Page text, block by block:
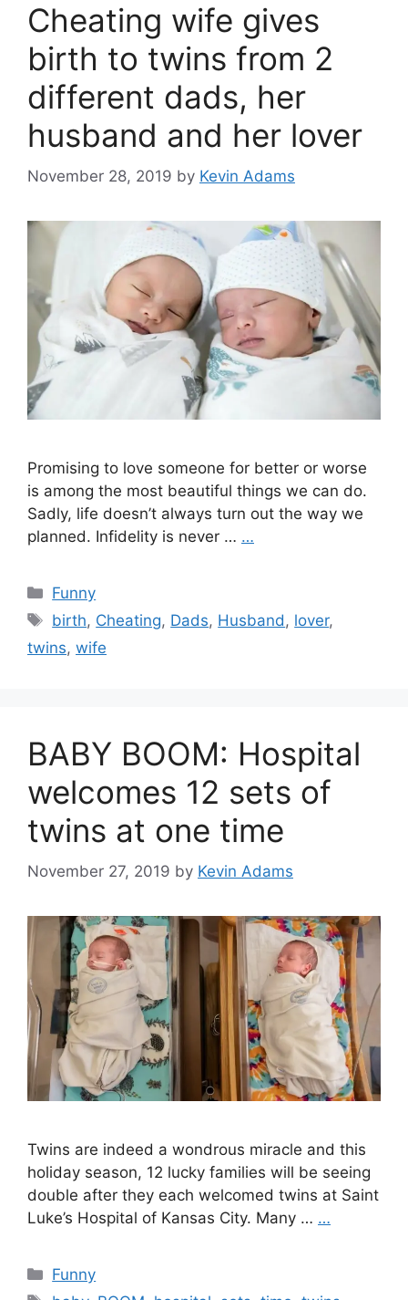
Cheating wife gives
birth to twins from 2
different dads, her
husband and her lover
November 28, 2019 by Kevin Adams
Promising to love someone for better or worse
is among the most beautiful things we can do.
Sadly, life doesn’t always turn out the way we
planned. Infidelity is never … …
Categories
Funny
Tags
birth, Cheating, Dads, Husband, lover,
twins, wife
BABY BOOM: Hospital
welcomes 12 sets of
twins at one time
November 27, 2019 by Kevin Adams
Twins are indeed a wondrous miracle and this
holiday season, 12 lucky families will be seeing
double after they each welcomed twins at Saint
Luke’s Hospital of Kansas City. Many … …
Categories
Funny